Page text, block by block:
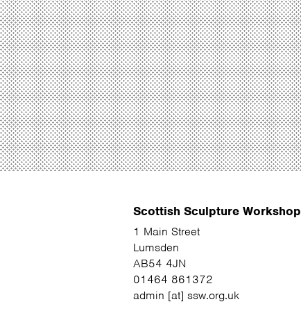
Scottish Sculpture Workshop
1 Main Street
Lumsden
AB54 4JN
01464 861372
admin [at] ssw.org.uk